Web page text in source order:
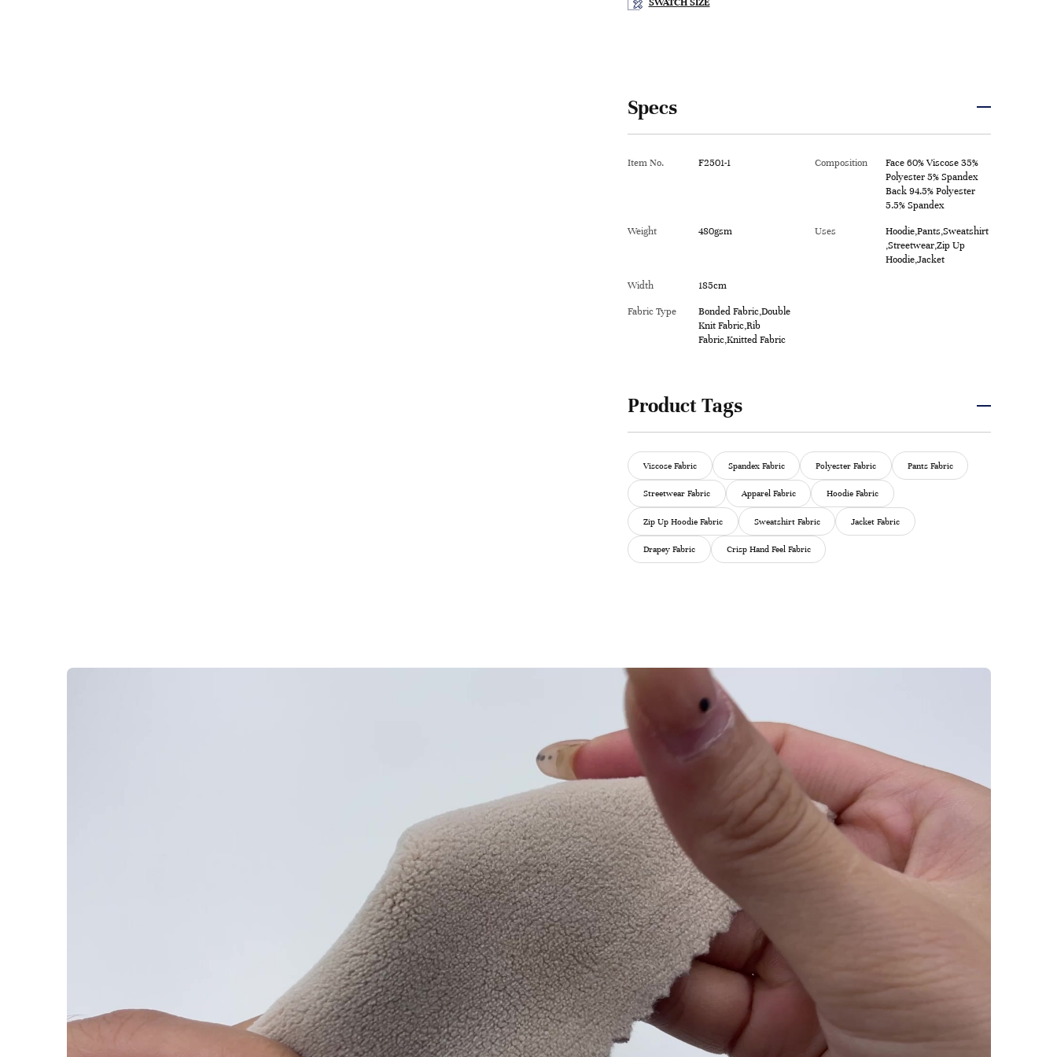
SWATCH SIZE
Specs
Item No. F2501-1 Composition
Face 60% Viscose 35%
Polyester 5% Spandex
Back 94.5% Polyester
5.5% Spandex
Weight 480gsm Uses
Hoodie,Pants,Sweatshirt
,Streetwear,Zip Up
Hoodie,Jacket
Width 185cm
Fabric Type
Bonded Fabric,Double
Knit Fabric,Rib
Fabric,Knitted Fabric
Product Tags
Viscose Fabric Spandex Fabric Polyester Fabric Pants Fabric
Streetwear Fabric Apparel Fabric Hoodie Fabric
Zip Up Hoodie Fabric Sweatshirt Fabric Jacket Fabric
Drapey Fabric Crisp Hand Feel Fabric